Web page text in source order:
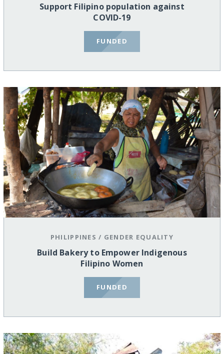
Support Filipino population against
COVID-19
FUNDED
PHILIPPINES / GENDER EQUALITY
Build Bakery to Empower Indigenous
Filipino Women
FUNDED